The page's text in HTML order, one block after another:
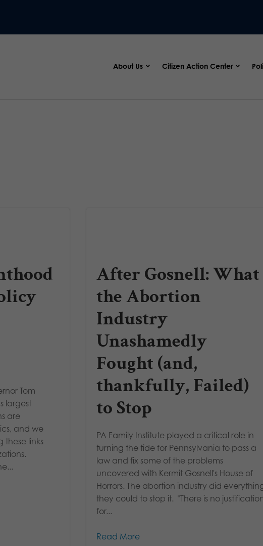
About Us Citizen Action Center
Tom
largest
are
and we
these links
After Gosnell: What
the Abortion
Industry
Unashamedly
Fought (and,
thankfully, Failed)
to Stop
PA Family Institute played a critical role in
turning the tide for Pennsylvania to pass a
law and fix some of the problems
uncovered with Kermit Gosnell's House of
Horrors. The abortion industry did
they could to stop it. "There is no
for...
Read More